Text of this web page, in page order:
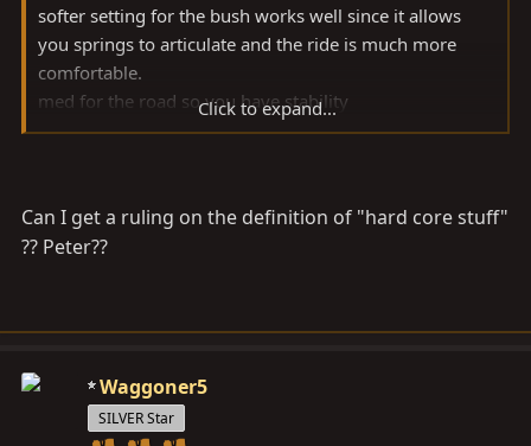
softer setting for the bush works well since it allows
you springs to articulate and the ride is much more
comfortable.
med for the road so you have stability
and hard if you are jumping your rig or carrying a
Click to expand...
Can I get a ruling on the definition of "hard core stuff"
?? Peter??
Waggoner5
SILVER Star